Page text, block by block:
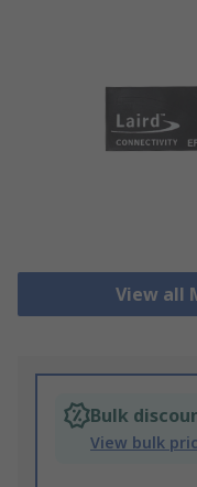
View all
Bulk
View bulk